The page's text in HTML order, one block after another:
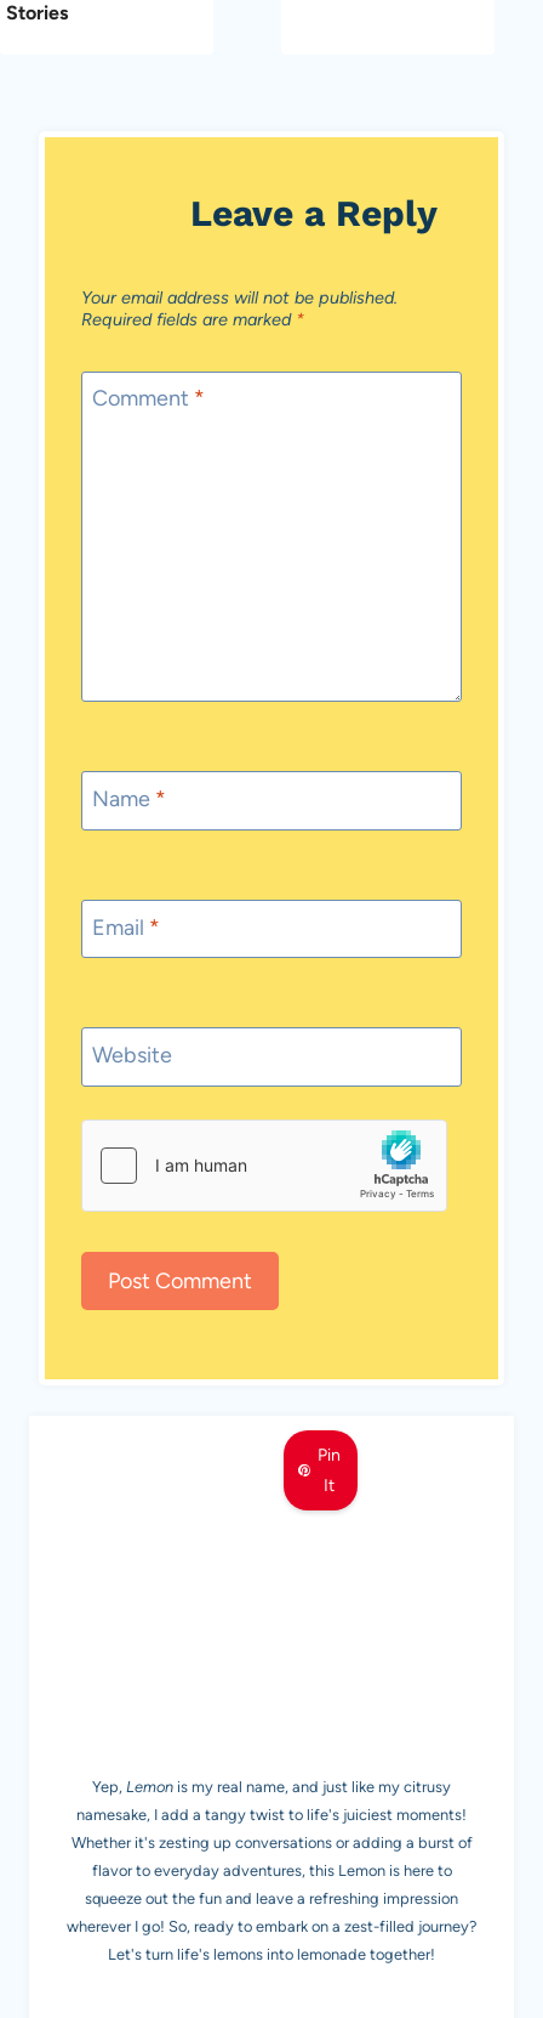
Stories
Leave a Reply
Your email address will not be published.
Required fields are marked *
Comment *
Name *
Email *
Website
Pin
It
Yep, Lemon is my real name, and just like my citrusy
namesake, I add a tangy twist to life's juiciest moments!
Whether it's zesting up conversations or adding a burst of
flavor to everyday adventures, this Lemon is here to
squeeze out the fun and leave a refreshing impression
wherever I go! So, ready to embark on a zest-filled journey?
Let's turn life's lemons into lemonade together!